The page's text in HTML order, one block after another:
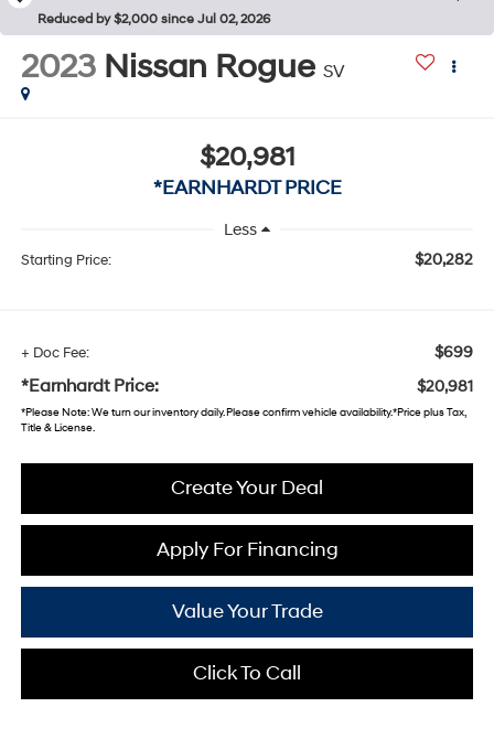
Reduced by $2,000 since Jul 02, 2026
2023 Nissan Rogue SV
$20,981
*EARNHARDT PRICE
Less
Starting Price: $20,282
+ Doc Fee: $699
*Earnhardt Price: $20,981
*Please Note: We turn our inventory daily. Please confirm vehicle availability. *Price plus Tax,
Title & License.
Create Your Deal
Apply For Financing
Value Your Trade
Click To Call